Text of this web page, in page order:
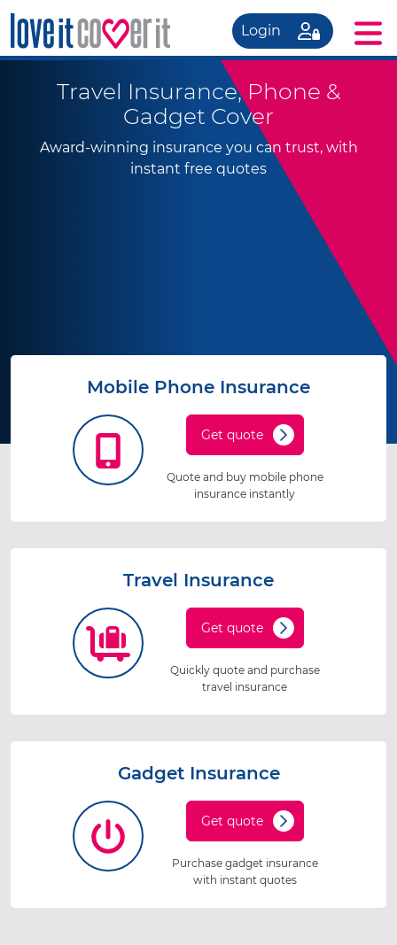
Login
Travel Insurance, Phone &
Gadget Cover
Award-winning insurance you can trust, with
instant free quotes
Mobile Phone Insurance
Get quote
Quote and buy mobile phone
insurance instantly
Travel Insurance
Get quote
Quickly quote and purchase
travel insurance
Gadget Insurance
Get quote
Purchase gadget insurance
with instant quotes